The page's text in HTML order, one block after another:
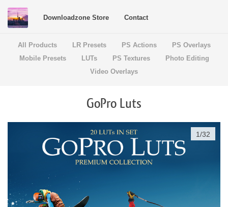
Downloadzone Store Contact
All Products LR Presets PS Actions
PS Overlays
Mobile Presets
LUTs PS Textures
Photo Editing
Video Overlays
GoPro Luts
1/32